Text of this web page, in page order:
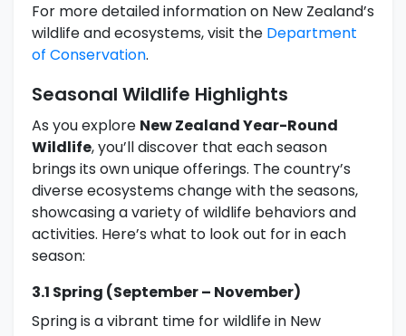
For more detailed information on New Zealand’s
wildlife and ecosystems, visit the Department
of Conservation.
Seasonal Wildlife Highlights
As you explore New Zealand Year-Round
Wildlife, you’ll discover that each season
brings its own unique offerings. The country’s
diverse ecosystems change with the seasons,
showcasing a variety of wildlife behaviors and
activities. Here’s what to look out for in each
season:
3.1 Spring (September – November)
Spring is a vibrant time for wildlife in New